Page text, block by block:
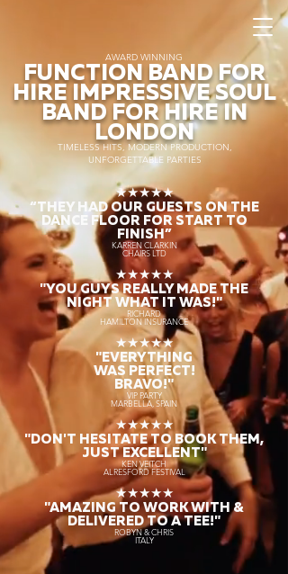
AWARD WINNING
FUNCTION BAND FOR
HIRE IMPRESSIVE SOUL
BAND FOR HIRE IN
LONDON
TIMELESS HITS, MODERN PRODUCTION,
UNFORGETTABLE PARTIES
★★★★★
“THEY HAD OUR GUESTS ON THE
DANCE FLOOR FOR START TO
FINISH ”
KARREN CLARKIN
CHAIRS LTD
★★★★★
"YOU GUYS REALLY MADE THE
NIGHT WHAT IT WAS!"
RICHARD
HAMILTON INSURANCE
★★★★★
"EVERYTHING
WAS PERFECT!
BRAVO!"
VIP PARTY
MARBELLA, SPAIN
★★★★★
"DON'T HESITATE TO BOOK THEM,
JUST EXCELLENT"
KEN VEITCH
ALRESFORD FESTIVAL
★★★★★
"AMAZING TO WORK WITH &
DELIVERED TO A TEE!"
ROBYN & CHRIS
ITALY